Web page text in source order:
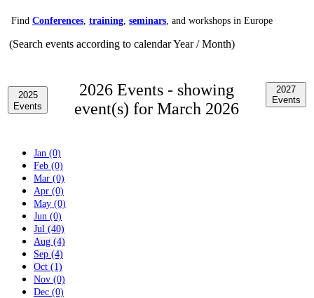
Find Conferences training seminars , and workshops in Europe
(Search events according to calendar Year / Month)
2025
Events
2026 Events - showing
event(s) for March 2026
2027
Events
Jan (0)
Feb (0)
Mar (0)
Apr (0)
May (0)
Jun (0)
Jul (40)
Aug (4)
Sep (4)
Oct (1)
Nov (0)
Dec (0)